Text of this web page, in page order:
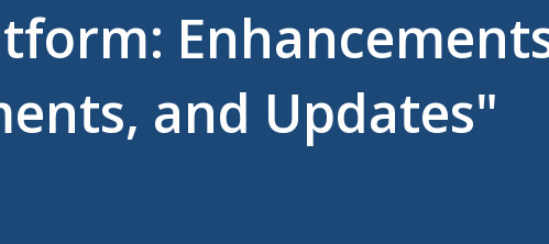
and Updates"